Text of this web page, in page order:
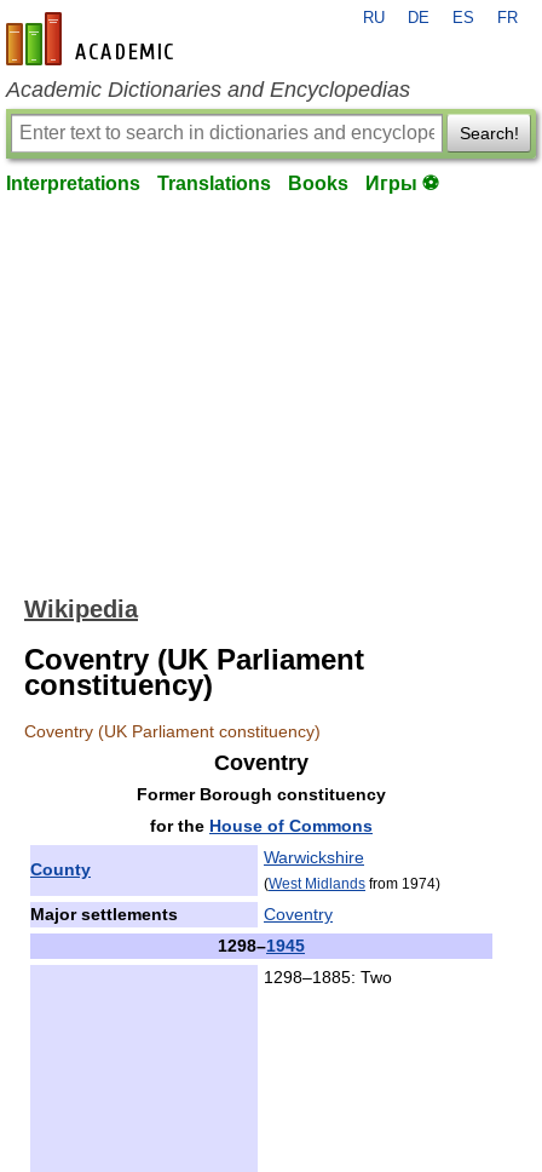
en-academic.com
RU DE ES FR
Academic Dictionaries and Encyclopedias
Search!
Interpretations Translations Books Игры ⚽
Wikipedia
Coventry (UK Parliament
constituency)
Coventry (UK Parliament constituency)
Coventry
Former Borough constituency
for the House of Commons
County
Warwickshire
(West Midlands from 1974)
Major settlements
Coventry
1298–1945
1298–1885: Two